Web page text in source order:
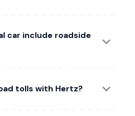
car include roadside
tolls with Hertz?